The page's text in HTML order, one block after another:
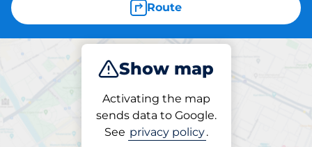
Route
Show map
Activating the map
sends data to Google.
See privacy policy.
Park
Parking at location